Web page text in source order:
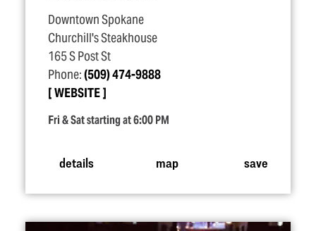
Downtown Spokane
Churchill's Steakhouse
165 S Post St
Phone:(509) 474-9888
WEBSITE
Fri & Sat starting at 6:00 PM
details map save